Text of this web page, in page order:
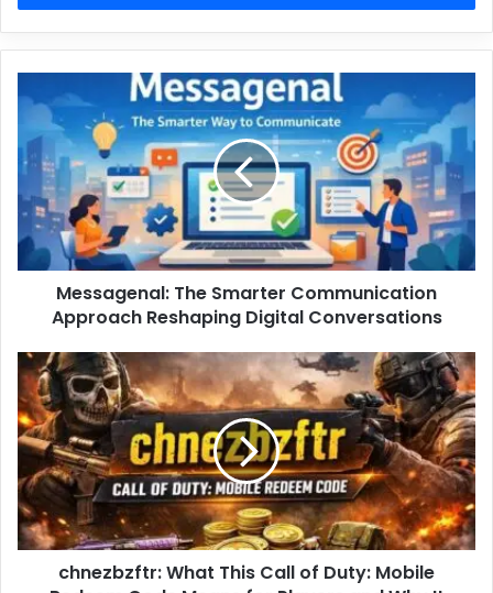
Messagenal: The Smarter Communication
Approach Reshaping Digital Conversations
chnezbzftr: What This Call of Duty: Mobile